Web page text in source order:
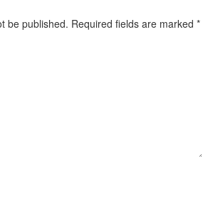
be published. Required fields are marked *